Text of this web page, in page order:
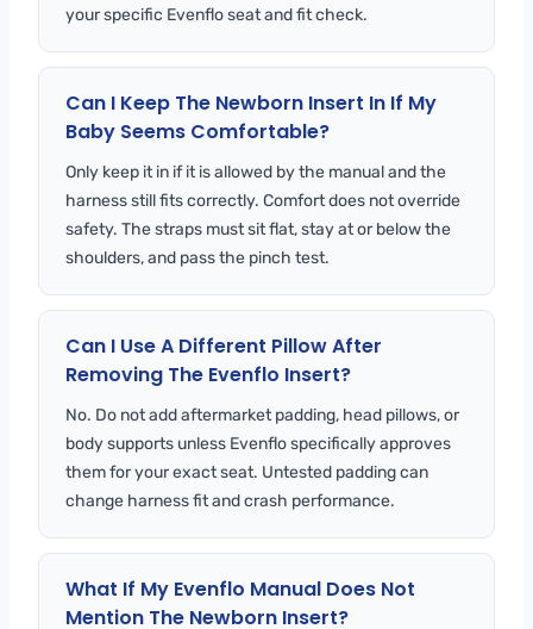
your specific Evenflo seat and fit check.
Can I Keep The Newborn Insert In If My
Baby Seems Comfortable?
Only keep it in if it is allowed by the manual and the
harness still fits correctly. Comfort does not override
safety. The straps must sit flat, stay at or below the
shoulders, and pass the pinch test.
Can I Use A Different Pillow After
Removing The Evenflo Insert?
No. Do not add aftermarket padding, head pillows, or
body supports unless Evenflo specifically approves
them for your exact seat. Untested padding can
change harness fit and crash performance.
What If My Evenflo Manual Does Not
Mention The Newborn Insert?